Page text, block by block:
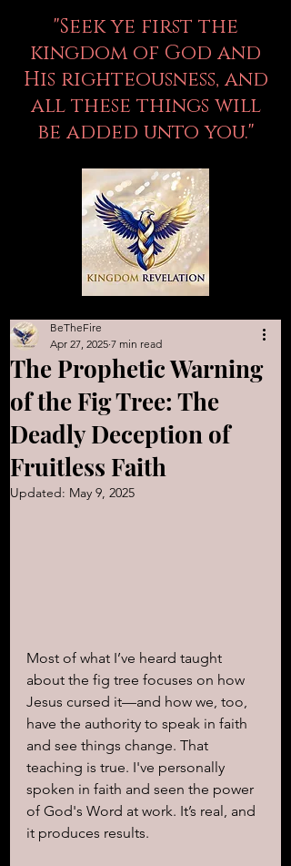
"Seek ye first the
kingdom of God and
His righteousness, and
all these things will
be added unto you."
The Prophetic Warning
of the Fig Tree: The
Deadly Deception of
Fruitless Faith
BeTheFire
Apr 27, 2025 7 min read
Updated: May 9, 2025
Most of what I’ve heard taught
about the fig tree focuses on how
Jesus cursed it—and how we, too,
have the authority to speak in faith
and see things change. That
teaching is true. I've personally
spoken in faith and seen the power
of God's Word at work. It’s real, and
it produces results.